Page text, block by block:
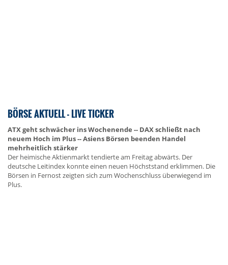
BÖRSE AKTUELL - LIVE TICKER
ATX geht schwächer ins Wochenende -- DAX schließt nach
neuem Hoch im Plus -- Asiens Börsen beenden Handel
mehrheitlich stärker
Der heimische Aktienmarkt tendierte am Freitag abwärts. Der
deutsche Leitindex konnte einen neuen Höchststand erklimmen. Die
Börsen in Fernost zeigten sich zum Wochenschluss überwiegend im
Plus.